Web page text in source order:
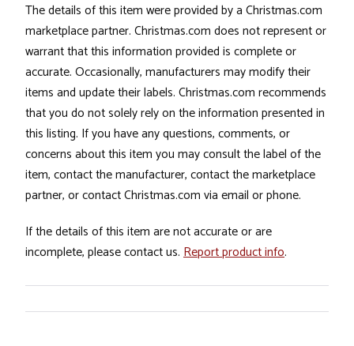
The details of this item were provided by a Christmas.com
marketplace partner. Christmas.com does not represent or
warrant that this information provided is complete or
accurate. Occasionally, manufacturers may modify their
items and update their labels. Christmas.com recommends
that you do not solely rely on the information presented in
this listing. If you have any questions, comments, or
concerns about this item you may consult the label of the
item, contact the manufacturer, contact the marketplace
partner, or contact Christmas.com via email or phone.
If the details of this item are not accurate or are
incomplete, please contact us. Report product info.